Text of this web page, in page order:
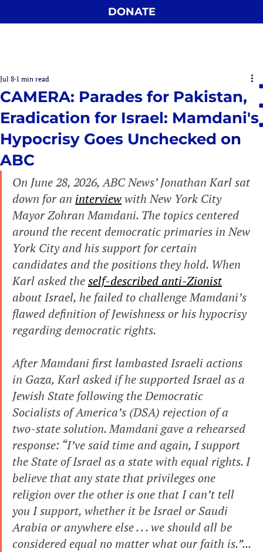
DONATE
CAMERA: Parades for Pakistan,
Eradication for Israel: Mamdani's
Hypocrisy Goes Unchecked on
ABC
Jul 8 1 min read
On June 28, 2026, ABC News’ Jonathan Karl sat
down for an interview with New York City
Mayor Zohran Mamdani. The topics centered
around the recent democratic primaries in New
York City and his support for certain
candidates and the positions they hold. When
Karl asked the self-described anti-Zionist
about Israel, he failed to challenge Mamdani’s
flawed definition of Jewishness or his hypocrisy
regarding democratic rights.
After Mamdani first lambasted Israeli actions
in Gaza, Karl asked if he supported Israel as a
Jewish State following the Democratic
Socialists of America’s (DSA) rejection of a
two-state solution. Mamdani gave a rehearsed
response: “I’ve said time and again, I support
the State of Israel as a state with equal rights. I
believe that any state that privileges one
religion over the other is one that I can’t tell
you I support, whether it be Israel or Saudi
Arabia or anywhere else . . . we should all be
considered equal no matter what our faith is.”...